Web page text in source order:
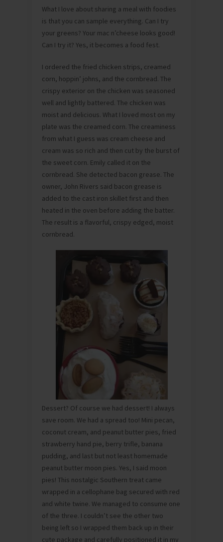
What I love about sharing a meal with foodies
is that you can sample everything. Can I try
your greens? Your mac n’cheese looks good!
Can I try it? Yes, it becomes a food fest.
I ordered the fried chicken strips, creamed
corn, hoppin’ johns, and the cornbread. The
crispy exterior on the chicken was seasoned
well and lightly battered. The chicken was
moist and delicious. What I loved most on my
plate was the creamed corn. The creaminess
from what I guess was cream cheese and
cream was so rich and then cut by the burst of
the sweet corn. Emily called it on the
cornbread. She detected bacon grease. The
owner, John Rivers said bacon grease is
added to the cast iron skillet first and then
heated in the oven before adding the batter.
The result is a flavorful, crispy edged, moist
cornbread.
Dessert? Of course we had dessert! I always
save room. We had a spread too! Mini pecan,
coconut cream, and peanut butter pies, fried
strawberry hand pie, berry trifle, banana
pudding, and last but not least homemade
peanut butter moon pies. Yes, I said moon
pies! This nostalgic Southern treat came
wrapped in a cellophane bag secured with red
and white twine. We managed to consume one
of the three. I couldn’t see the other two
being left so I wrapped them back up in their
cute package and carefully positioned it in my